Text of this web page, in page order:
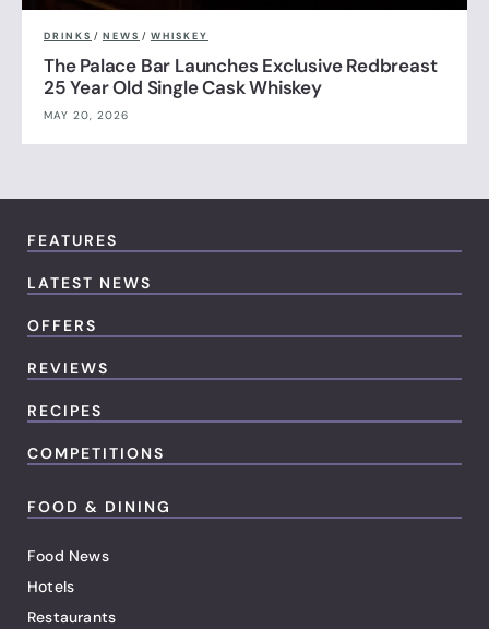
DRINKS / NEWS / WHISKEY
The Palace Bar Launches Exclusive Redbreast
25 Year Old Single Cask Whiskey
MAY 20, 2026
FEATURES
LATEST NEWS
OFFERS
REVIEWS
RECIPES
COMPETITIONS
FOOD & DINING
Food News
Hotels
Restaurants